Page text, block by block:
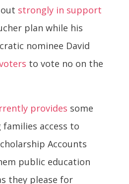
strongly in support
plan while his
nominee David
to vote no on the
provides some
families access to
Accounts
public education
they please for